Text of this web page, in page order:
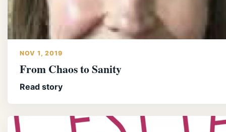
NOV 1, 2019
From Chaos to Sanity
Read story